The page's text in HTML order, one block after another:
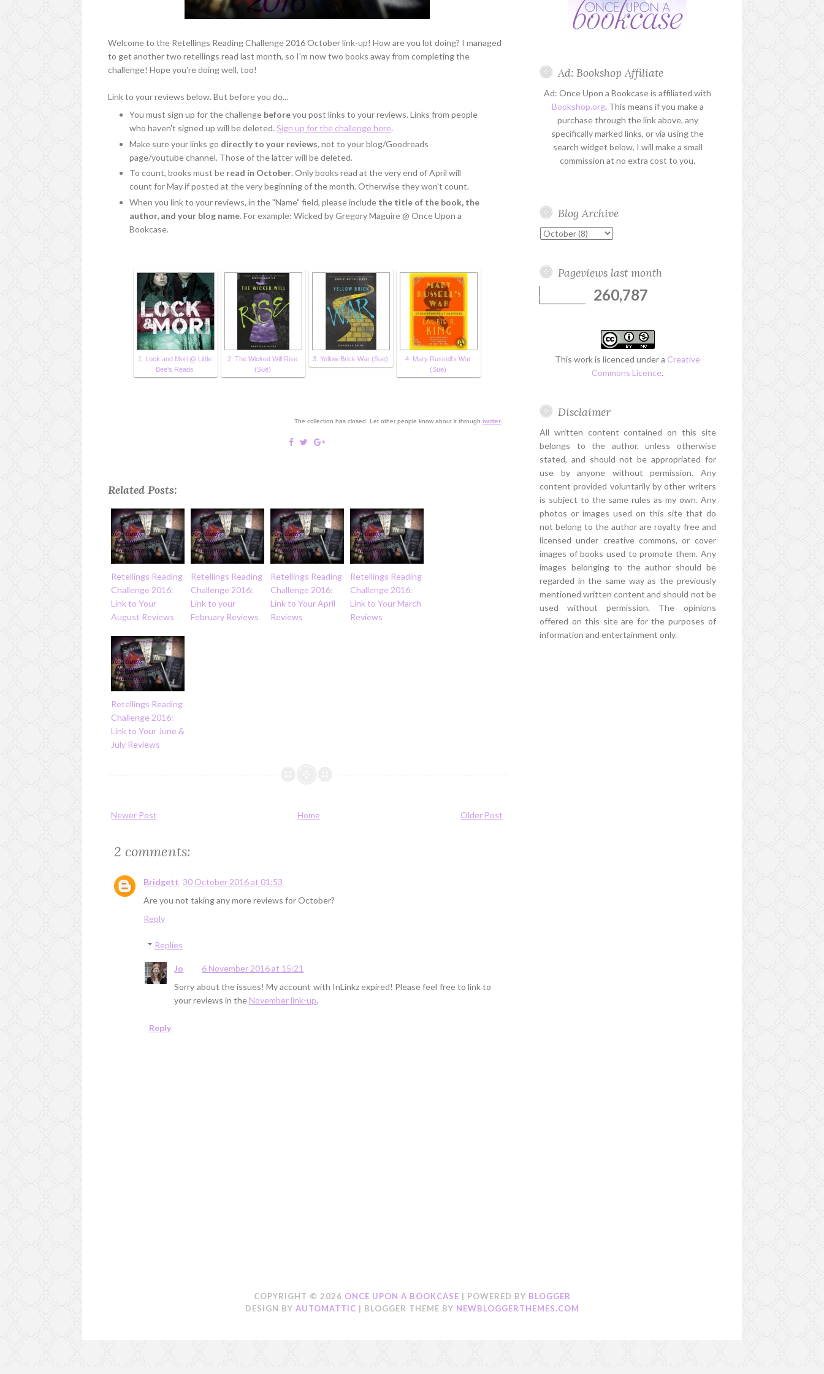
Welcome to the Retellings Reading Challenge 2016 October link-up! How are you lot doing? I managed
to get another two retellings read last month, so I'm now two books away from completing the
challenge! Hope you're doing well, too!
Link to your reviews below. But before you do...
You must sign up for the challenge beforeyou post links to your reviews. Links from people
who haven't signed up will be deleted.Sign up for the challenge here.
Make sure your links go directly to your reviews, not to your blog/Goodreads
page/youtube channel. Those of the latter will be deleted.
To count, books must be read in October. Only books read at the very end of April will
count for May if posted at the very beginning of the month. Otherwise they won't count.
When you link to your reviews, in the "Name" field, please include the title of the book, the
author, and your blog name. For example: Wicked by Gregory Maguire @ Once Upon a
Bookcase.
1. Lock and Mori @ Little
Bee's Reads
2. The Wicked Will Rise
(Sue)
3. Yellow Brick War (Sue)
4. Mary Russell's War
(Sue)
The collection has closed. Let other people know about it throughtwitter
Related Posts:
Retellings Reading
Challenge 2016:
Link to Your
August Reviews
Retellings Reading
Challenge 2016:
Link to your
February Reviews
Retellings Reading
Challenge 2016:
Link to Your April
Reviews
Retellings Reading
Challenge 2016:
Link to Your March
Reviews
Retellings Reading
Challenge 2016:
Link to Your June &
July Reviews
Newer Post Older Post
Home
2 comments:
Bridgett 30 October 2016 at 01:53
Are you not taking any more reviews for October?
Reply
Replies
Jo
6 November 2016 at 15:21
Sorry about the issues! My account with InLinkz expired! Please feel free to link to
your reviews in the November link-up.
Reply
Ad: Bookshop Affiliate
Ad: Once Upon a Bookcase is affiliated with
Bookshop.org. This means if you make a
purchase through the link above, any
specifically marked links, or via using the
search widget below, I will make a small
commission at no extra cost to you.
Blog Archive
Pageviews last month
260,787
This work is licenced under a Creative
Commons Licence.
Disclaimer
All written content contained on this site
belongs to the author, unless otherwise
stated, and should not be appropriated for
use by anyone without permission. Any
content provided voluntarily by other writers
is subject to the same rules as my own. Any
photos or images used on this site that do
not belong to the author are royalty free and
licensed under creative commons, or cover
images of books used to promote them. Any
images belonging to the author should be
regarded in the same way as the previously
mentioned written content and should not be
used without permission. The opinions
offered on this site are for the purposes of
information and entertainment only.
COPYRIGHT © 2026 ONCE UPON A BOOKCASE | POWERED BY BLOGGER
DESIGN BY AUTOMATTIC | BLOGGER THEME BY NEWBLOGGERTHEMES.COM